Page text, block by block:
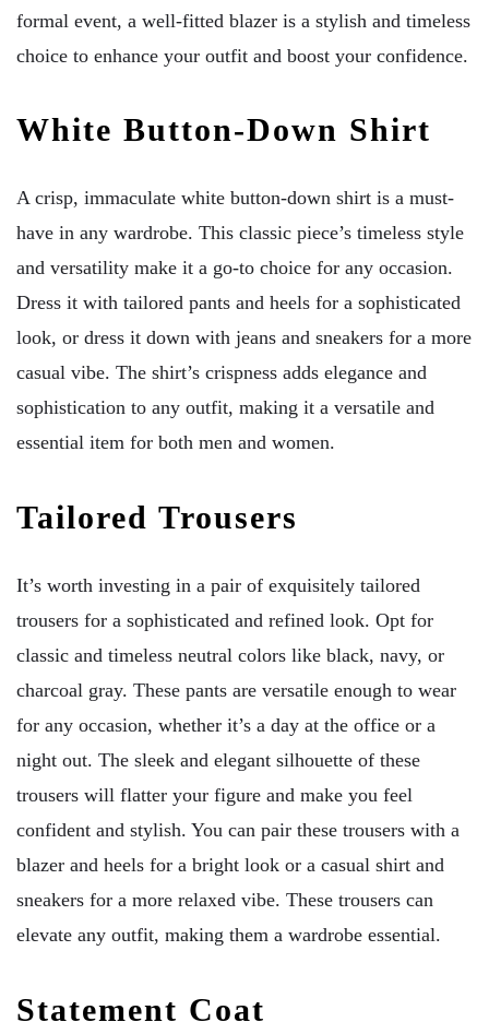
formal event, a well-fitted blazer is a stylish and timeless
choice to enhance your outfit and boost your confidence.
White Button-Down Shirt
A crisp, immaculate white button-down shirt is a must-
have in any wardrobe. This classic piece’s timeless style
and versatility make it a go-to choice for any occasion.
Dress it with tailored pants and heels for a sophisticated
look, or dress it down with jeans and sneakers for a more
casual vibe. The shirt’s crispness adds elegance and
sophistication to any outfit, making it a versatile and
essential item for both men and women.
Tailored Trousers
It’s worth investing in a pair of exquisitely tailored
trousers for a sophisticated and refined look. Opt for
classic and timeless neutral colors like black, navy, or
charcoal gray. These pants are versatile enough to wear
for any occasion, whether it’s a day at the office or a
night out. The sleek and elegant silhouette of these
trousers will flatter your figure and make you feel
confident and stylish. You can pair these trousers with a
blazer and heels for a bright look or a casual shirt and
sneakers for a more relaxed vibe. These trousers can
elevate any outfit, making them a wardrobe essential.
Statement Coat